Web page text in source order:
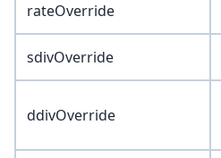
rateOverride
sdivOverride
ddivOverride